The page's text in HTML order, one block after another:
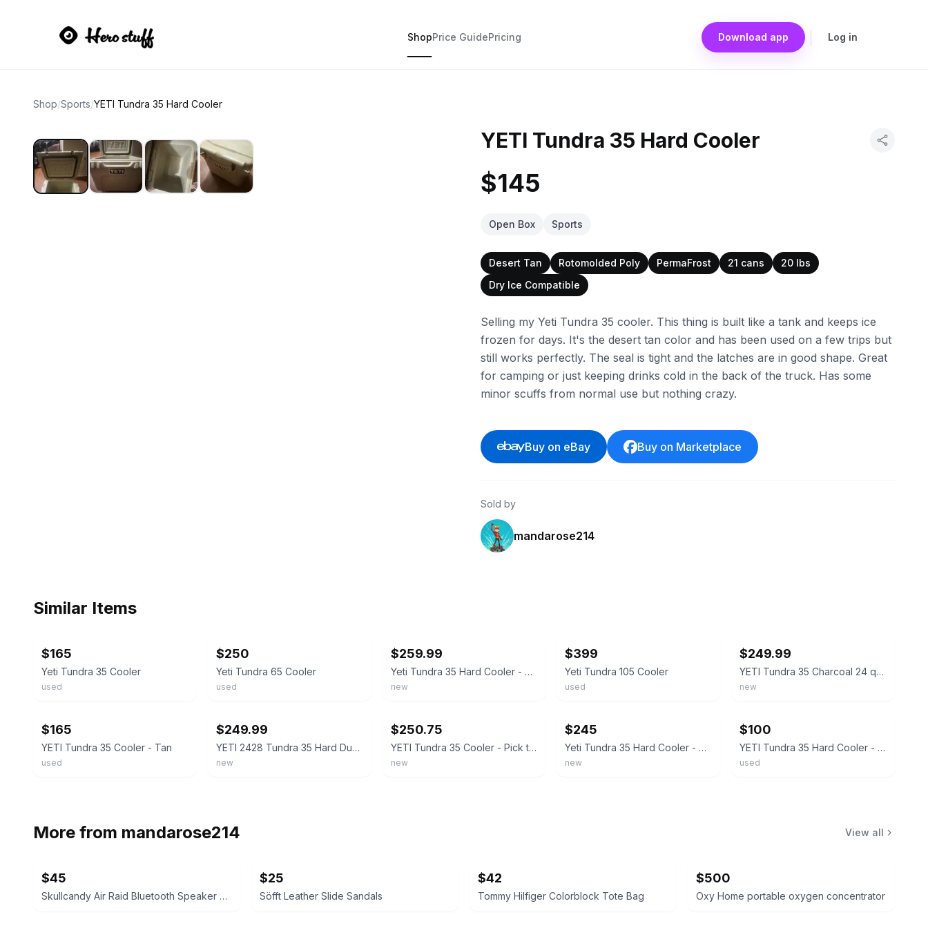
ShopPrice GuidePricing Download app Log in
Shop/Sports/YETI Tundra 35 Hard Cooler
YETI Tundra 35 Hard Cooler
$145
Open Box Sports
Desert Tan Rotomolded Poly PermaFrost 21 cans
20 lbs
Dry Ice Compatible
Selling my Yeti Tundra 35 cooler. This thing is built like a tank and keeps ice
frozen for days. It's the desert tan color and has been used on a few trips but
still works perfectly. The seal is tight and the latches are in good shape. Great
for camping or just keeping drinks cold in the back of the truck. Has some
minor scuffs from normal use but nothing crazy.
Buy on eBay Buy on Marketplace
Sold by
mandarose214
Similar Items
$165
Yeti Tundra 35 Cooler
used
$250
Yeti Tundra 65 Cooler
used
$259.99
Yeti Tundra 35 Hard Cooler - Color : Tan
new
$399
Yeti Tundra 105 Cooler
used
$249.99
YETI Tundra 35 Charcoal 24 qt Hard Cooler BRAND NEW!!!!
new
$165
YETI Tundra 35 Cooler - Tan
used
$249.99
YETI 2428 Tundra 35 Hard Durable Cooler Navy (New/Unused)
new
$250.75
YETI Tundra 35 Cooler - Pick the Color
new
$245
Yeti Tundra 35 Hard Cooler - Desert Tan NEW
new
$100
YETI Tundra 35 Hard Cooler - WHITE
used
More from mandarose214 View all
$45
Skullcandy Air Raid Bluetooth Speaker Realtree Edition
$25
Söfft Leather Slide Sandals
$42
Tommy Hilfiger Colorblock Tote Bag
$500
Oxy Home portable oxygen concentrator